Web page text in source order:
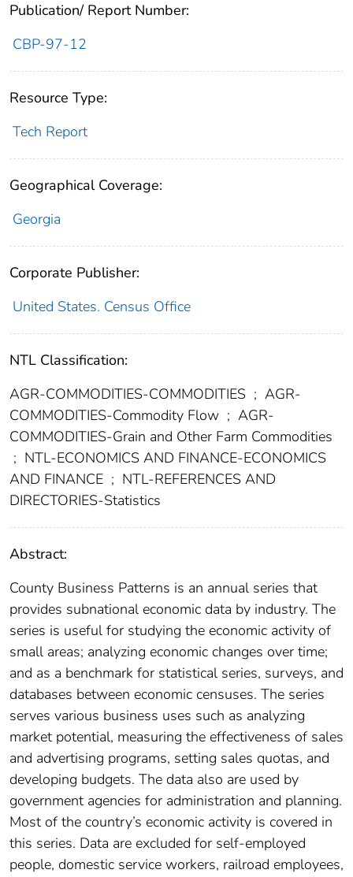
Publication/ Report Number:
CBP-97-12
Resource Type:
Tech Report
Geographical Coverage:
Georgia
Corporate Publisher:
United States. Census Office
NTL Classification:
AGR-COMMODITIES-COMMODITIES ; AGR-
COMMODITIES-Commodity Flow ; AGR-
COMMODITIES-Grain and Other Farm Commodities
; NTL-ECONOMICS AND FINANCE-ECONOMICS
AND FINANCE ; NTL-REFERENCES AND
DIRECTORIES-Statistics
Abstract:
County Business Patterns is an annual series that
provides subnational economic data by industry. The
series is useful for studying the economic activity of
small areas; analyzing economic changes over time;
and as a benchmark for statistical series, surveys, and
databases between economic censuses. The series
serves various business uses such as analyzing
market potential, measuring the effectiveness of sales
and advertising programs, setting sales quotas, and
developing budgets. The data also are used by
government agencies for administration and planning.
Most of the country’s economic activity is covered in
this series. Data are excluded for self-employed
people, domestic service workers, railroad employees,